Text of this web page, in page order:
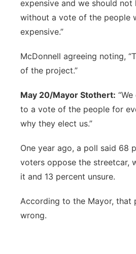
expensive and we should not
without a vote of the people
expensive.”
McDonnell agreeing noting,
of the project.”
May 20/Mayor Stothert:
to a vote of the people for
why they elect us.”
One year ago, a poll said 68
voters oppose the streetcar,
it and 13 percent unsure.
According to the Mayor, that
wrong.